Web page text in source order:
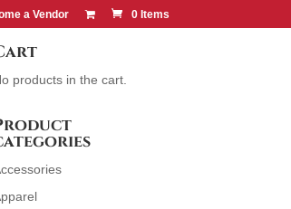
a Vendor 0 Items
products in the cart.